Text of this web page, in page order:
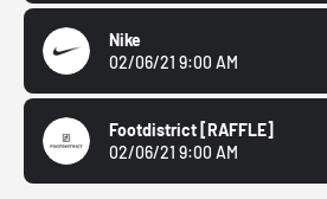
Nike
02/06/21 9:00 AM
Footdistrict [RAFFLE]
02/06/21 9:00 AM